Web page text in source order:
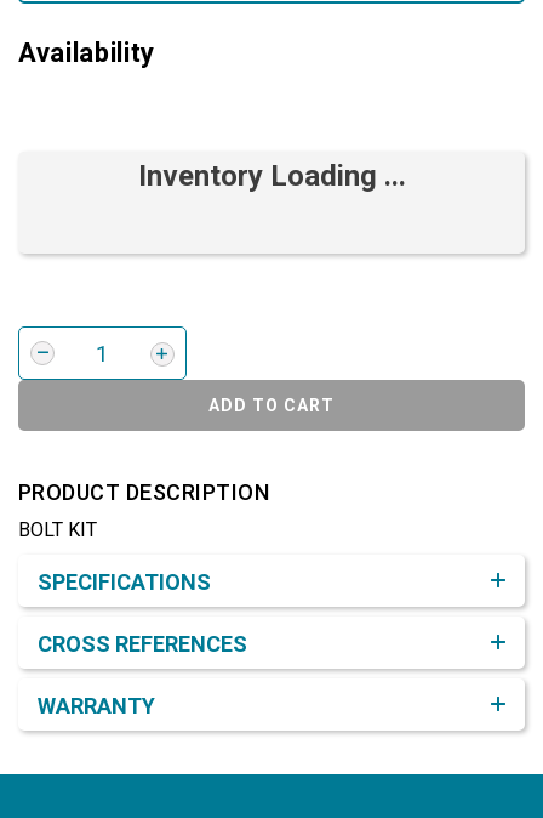
Availability
Inventory Loading ...
ADD TO CART
PRODUCT DESCRIPTION
BOLT KIT
SPECIFICATIONS
CROSS REFERENCES
WARRANTY